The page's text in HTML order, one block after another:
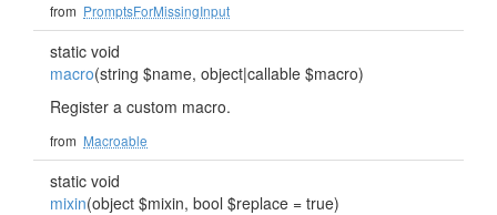
from PromptsForMissingInput
static void
macro(string $name, object|callable $macro)
Register a custom macro.
from Macroable
static void
mixin(object $mixin, bool $replace = true)